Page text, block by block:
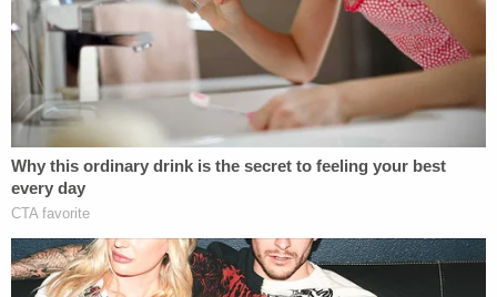
case against him in Nevada
was recently
transferred to Oregon federal district court in
Oregon.
Federal authorities have noted that Zuberi has lived
in at least 10 states over the last 10 years. He is
believed to have sexually assaulted numerous
women over an roughly eight-year timespan —
between 2016 and 2023 — frequently targeting